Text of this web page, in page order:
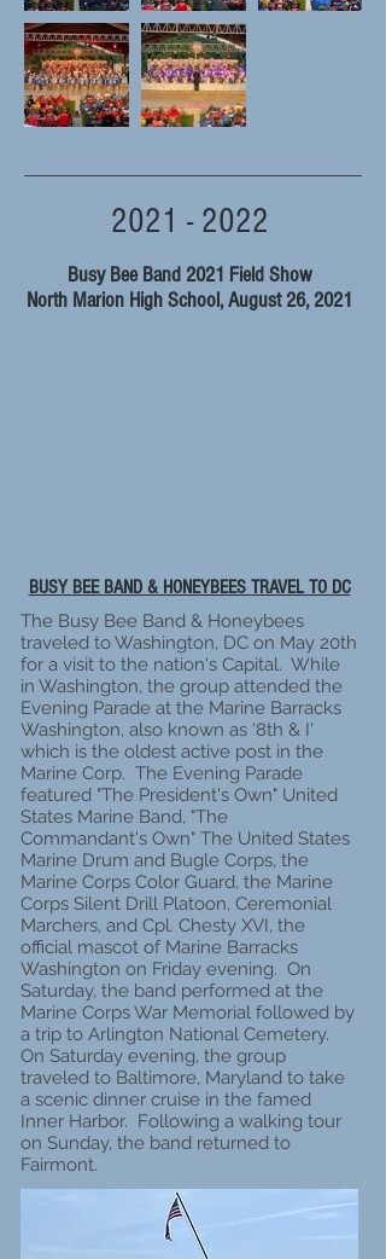
2021 - 2022
Busy Bee Band 2021 Field Show
North Marion High School, August 26, 2021
BUSY BEE BAND & HONEYBEES TRAVEL TO DC
The Busy Bee Band & Honeybees
traveled to Washington, DC on May 20th
for a visit to the nation's Capital. While
in Washington, the group attended the
Evening Parade at the Marine Barracks
Washington, also known as '8th & I'
which is the oldest active post in the
Marine Corp. The Evening Parade
featured "The President's Own" United
States Marine Band, "The
Commandant's Own" The United States
Marine Drum and Bugle Corps, the
Marine Corps Color Guard, the Marine
Corps Silent Drill Platoon, Ceremonial
Marchers, and Cpl. Chesty XVI, the
official mascot of Marine Barracks
Washington on Friday evening. On
Saturday, the band performed at the
Marine Corps War Memorial followed by
a trip to Arlington National Cemetery.
On Saturday evening, the group
traveled to Baltimore, Maryland to take
a scenic dinner cruise in the famed
Inner Harbor. Following a walking tour
on Sunday, the band returned to
Fairmont.